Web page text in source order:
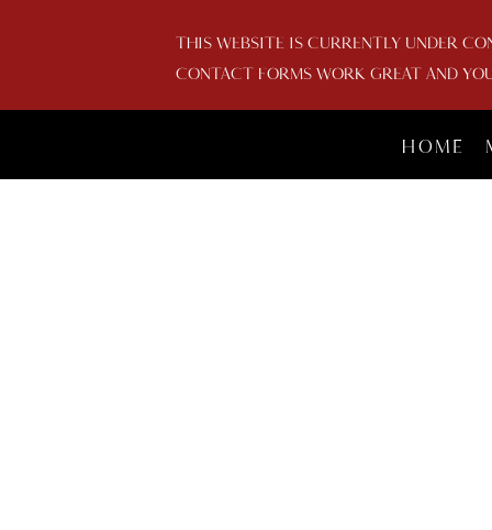
THIS WEBSITE IS CURRENTLY UNDER
CONTACT FORMS WORK GREAT AND
HOME